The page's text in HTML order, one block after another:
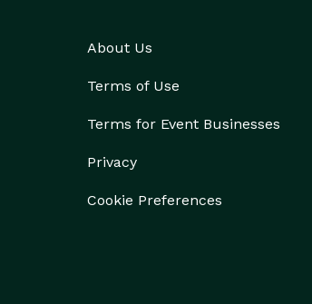
About Us
Terms of Use
Terms for Event Businesses
Privacy
Cookie Preferences